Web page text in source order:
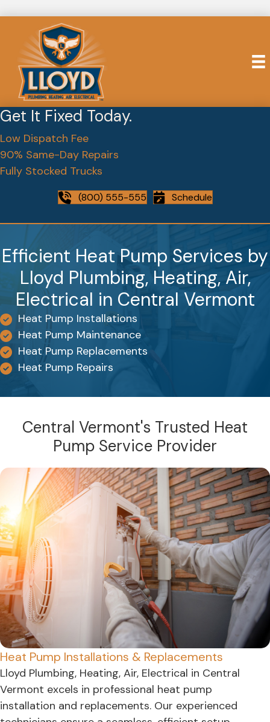
Get It Fixed Today.
Low Dispatch Fee
90% Same-Day Repairs
Fully Stocked Trucks
(800) 555-555 Schedule
Efficient Heat Pump Services by
Lloyd Plumbing, Heating, Air,
Electrical in Central Vermont
Heat Pump Installations
Heat Pump Maintenance
Heat Pump Replacements
Heat Pump Repairs
Central Vermont's Trusted Heat
Pump Service Provider
Heat Pump Installations & Replacements
Lloyd Plumbing, Heating, Air, Electrical in Central
Vermont excels in professional heat pump
installation and replacements. Our experienced